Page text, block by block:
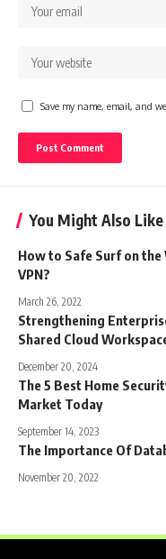
Save my name, email, and
You Might Also Like
How to Safe Surf on
VPN?
March 26, 2022
Strengthening
Shared Cloud
December 20, 2024
The 5 Best Home
Market Today
September 14, 2023
The Importance Of
November 20, 2022